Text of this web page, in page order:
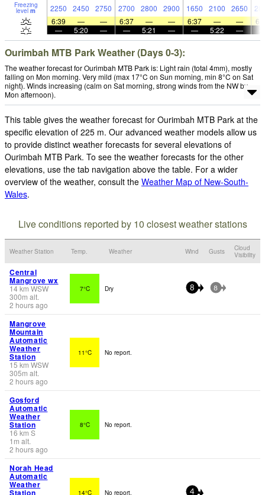
Freezing
level m 2250 2450 2750 2700 2800 2900 1650 2100 2650
6:39
— — 6:37 — — 6:37 — —
—
5:20 — — 5:21 — — 5:22 —
Ourimbah MTB Park Weather (Days 0-3):
The weather forecast for Ourimbah MTB Park is: Light rain (total 4mm), mostly
falling on Mon morning. Very mild (max 17°C on Sun morning, min 8°C on Sat
night). Winds increasing (calm on Sat morning, strong winds from the NW by
Mon afternoon).
This table gives the weather forecast for Ourimbah MTB Park at the
specific elevation of 225 m. Our advanced weather models allow us
to provide distinct weather forecasts for several elevations of
Ourimbah MTB Park. To see the weather forecasts for the other
elevations, use the tab navigation above the table. For a wider
overview of the weather, consult the Weather Map of New-South-
Wales.
Live conditions reported by 10 closest weather stations
Weather Station Temp. Weather Wind Gusts
Cloud
Visibility
Central
Mangrove wx
14km WSW
300m alt.
2 hours ago
7°C Dry 8 8
Mangrove
Mountain
Automatic
Weather
Station
15 km WSW
305m alt.
2 hours ago
11°C No report.
Gosford
Automatic
Weather
Station
16 km S
1 m alt.
2 hours ago
8°C No report.
Norah Head
Automatic
Weather
Station 14°C No report. 4